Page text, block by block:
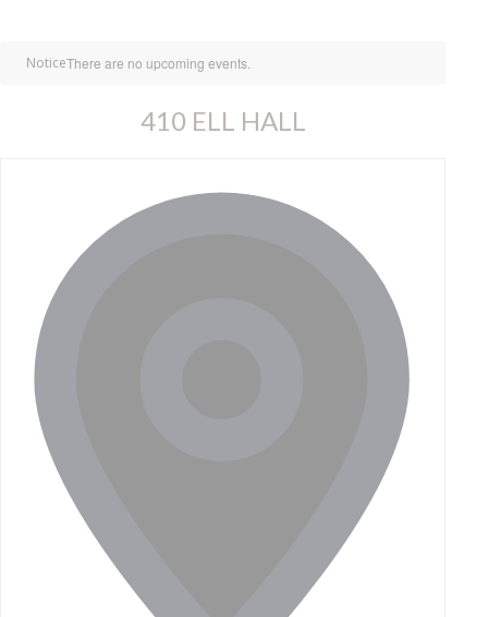
NoticeThere are no upcoming events.
410 ELL HALL